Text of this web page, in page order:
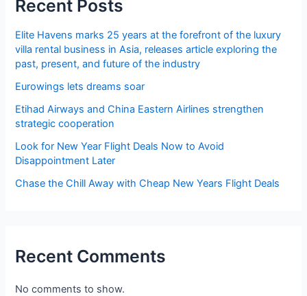
Recent Posts
Elite Havens marks 25 years at the forefront of the luxury
villa rental business in Asia, releases article exploring the
past, present, and future of the industry
Eurowings lets dreams soar
Etihad Airways and China Eastern Airlines strengthen
strategic cooperation
Look for New Year Flight Deals Now to Avoid
Disappointment Later
Chase the Chill Away with Cheap New Years Flight Deals
Recent Comments
No comments to show.